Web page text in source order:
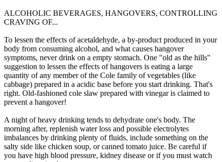
ALCOHOLIC BEVERAGES, HANGOVERS, CONTROLLING
CRAVING OF...
To lessen the effects of acetaldehyde, a by-product produced in your
body from consuming alcohol, and what causes hangover
symptoms, never drink on a empty stomach. One "old as the hills"
suggestion to lessen the effects of hangovers is eating a large
quantity of any member of the Cole family of vegetables (like
cabbage) prepared in a acidic base before you start drinking. That's
right. Old-fashioned cole slaw prepared with vinegar is claimed to
prevent a hangover!
A night of heavy drinking tends to dehydrate one's body. The
morning after, replenish water loss and possible electrolytes
imbalances by drinking plenty of fluids, include something on the
salty side like chicken soup, or canned tomato juice. Be careful if
you have high blood pressure, kidney disease or if you must watch